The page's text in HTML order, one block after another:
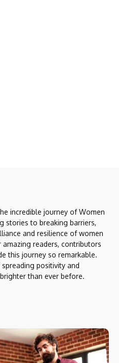
incredible journey of Women
stories to breaking barriers,
and resilience of women
readers, contributors
this journey so remarkable.
positivity and
than ever before.